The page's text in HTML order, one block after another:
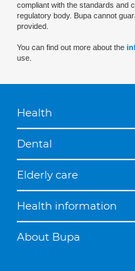
compliant with the standards and
regulatory body. Bupa cannot
provided.
You can find out more about the
use.
Health
Dental
Elderly care
Health information
About Bupa